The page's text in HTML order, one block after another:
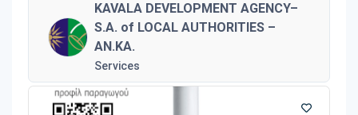
KAVALA DEVELOPMENT AGENCY–
S.A. of LOCAL AUTHORITIES –
AN.KA.
Services